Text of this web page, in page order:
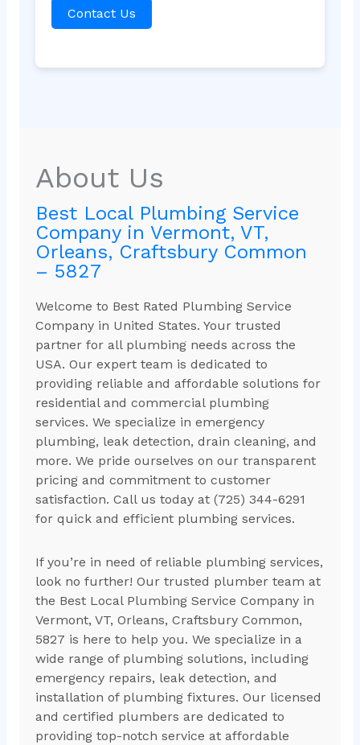
Contact Us
About Us
Best Local Plumbing Service
Company in Vermont, VT,
Orleans, Craftsbury Common
– 5827
Welcome to Best Rated Plumbing Service
Company in United States. Your trusted
partner for all plumbing needs across the
USA. Our expert team is dedicated to
providing reliable and affordable solutions for
residential and commercial plumbing
services. We specialize in emergency
plumbing, leak detection, drain cleaning, and
more. We pride ourselves on our transparent
pricing and commitment to customer
satisfaction. Call us today at (725) 344-6291
for quick and efficient plumbing services.
If you’re in need of reliable plumbing services,
look no further! Our trusted plumber team at
the Best Local Plumbing Service Company in
Vermont, VT, Orleans, Craftsbury Common,
5827 is here to help you. We specialize in a
wide range of plumbing solutions, including
emergency repairs, leak detection, and
installation of plumbing fixtures. Our licensed
and certified plumbers are dedicated to
providing top-notch service at affordable